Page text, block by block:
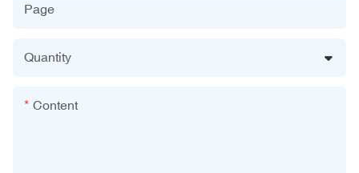
Page
Quantity
Content